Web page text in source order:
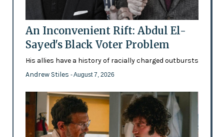
An Inconvenient Rift: Abdul El-
Sayed's Black Voter Problem
His allies have a history of racially charged outbursts
Andrew Stiles - August 7, 2026